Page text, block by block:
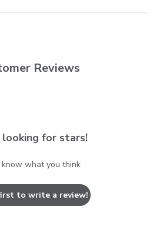
Reviews
looking for stars!
know what you think
to write a review!